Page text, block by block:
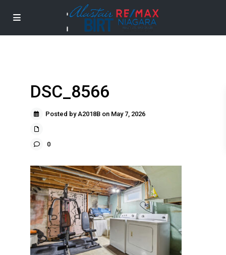
DSC_8566
Posted by A2018B on May 7, 2026
0